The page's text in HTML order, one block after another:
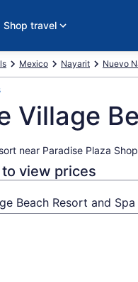
Shop travel
Nuevo
Nayarit
Mexico
Village
near Paradise Plaza
view prices